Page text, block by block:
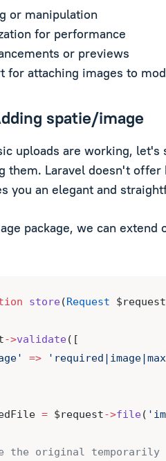
or manipulation
for performance
or previews
for attaching images to
spatie/image
uploads are working,
them. Laravel doesn't
you an elegant and
package, we can
store(Request
->validate([
=>
= $request->file(
the original temporarily